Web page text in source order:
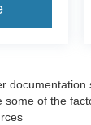
of the